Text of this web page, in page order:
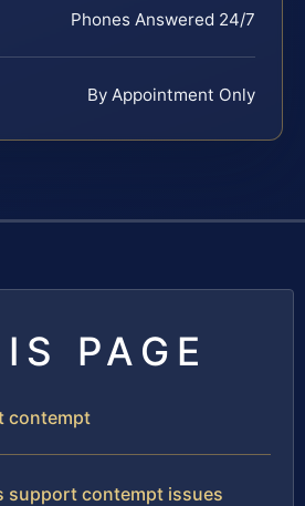
Phones Answered 24/7
By Appointment Only
PAGE
contempt
support contempt issues